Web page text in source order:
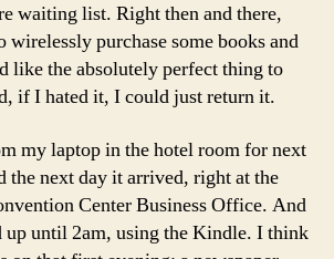
waiting list. Right then and there,
purchase some books and
like the absolutely perfect thing to
if I hated it, I could just return it.
my laptop in the hotel room for next
the next day it arrived, right at the
Center Business Office. And
up until 2am, using the Kindle. I think